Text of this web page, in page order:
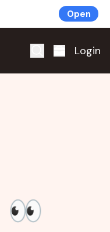
Open
Login
👀